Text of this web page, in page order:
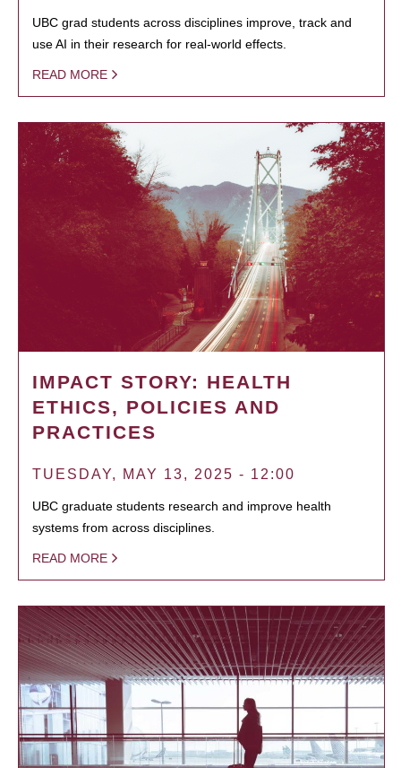
UBC grad students across disciplines improve, track and
use AI in their research for real-world effects.
READ MORE
IMPACT STORY: HEALTH
ETHICS, POLICIES AND
PRACTICES
TUESDAY, MAY 13, 2025 - 12:00
UBC graduate students research and improve health
systems from across disciplines.
READ MORE